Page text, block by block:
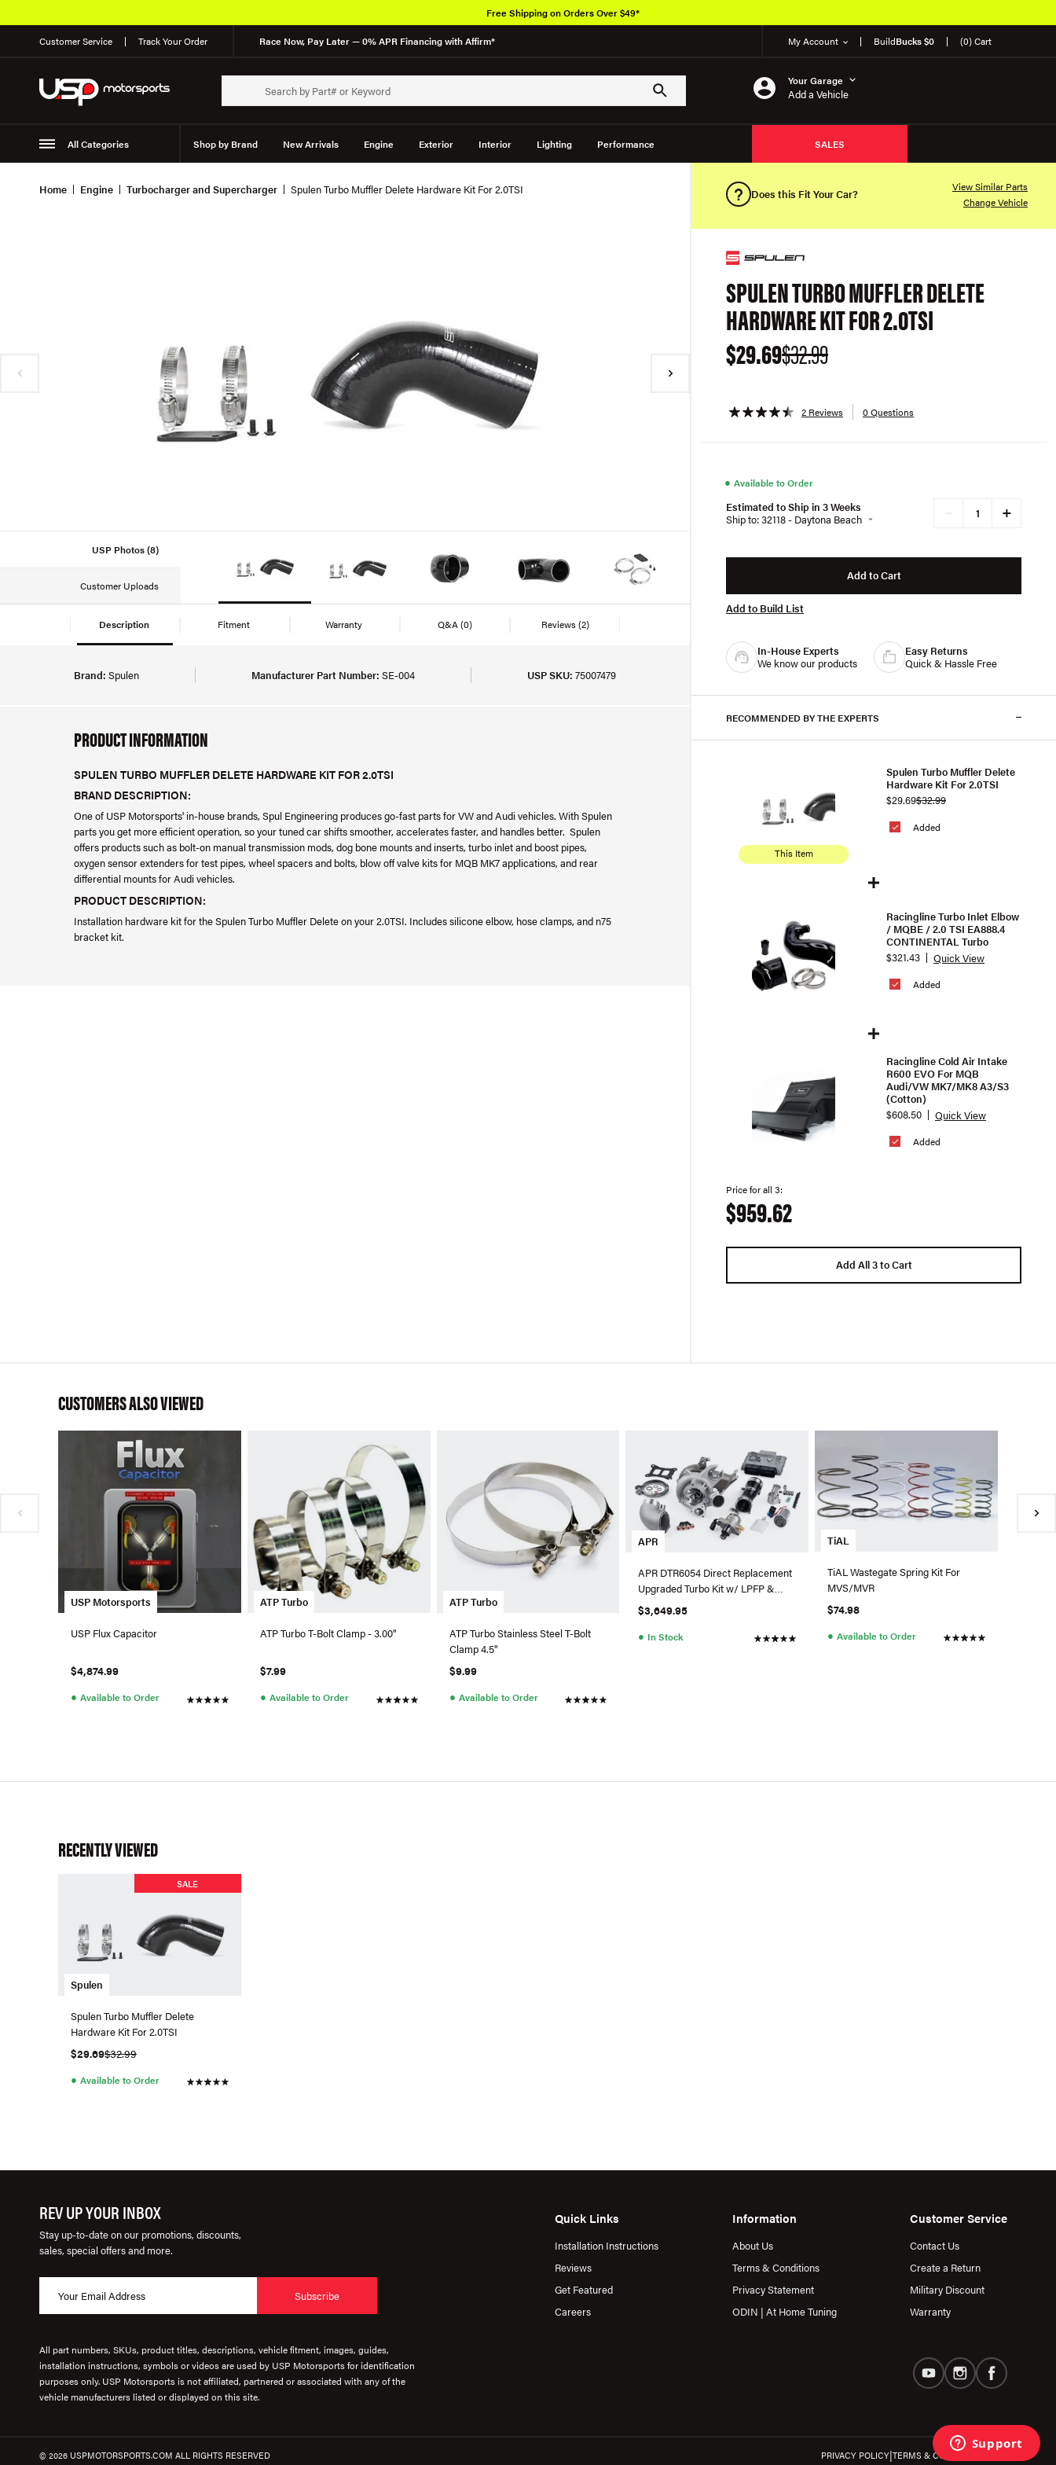
Customer Service Track Your Order Race Now, Pay Later — 0% APR Financing with Affirm* My Account BuildBucks $0 (0) Cart
Your Garage
Add a Vehicle
All Categories Shop by Brand New Arrivals Engine Exterior Interior Lighting Performance
Suspension
SALES
Free Shipping on Orders Over $49*
Home Engine Turbocharger and Supercharger Spulen Turbo Muffler Delete Hardware Kit For 2.0TSI
USP Photos (8)
Customer Uploads
Description Fitment Warranty Q&A(0) Reviews(2)
Brand: Spulen Manufacturer Part Number: SE-004 USP SKU: 75007479
PRODUCT INFORMATION
SPULEN TURBO MUFFLER DELETE HARDWARE KIT FOR 2.0TSI
BRAND DESCRIPTION:
One of USP Motorsports' in-house brands, Spul Engineering produces go-fast parts for VW and Audi vehicles. With Spulen
parts you get more efficient operation, so your tuned car shifts smoother, accelerates faster, and handles better. Spulen
offers products such as bolt-on manual transmission mods, dog bone mounts and inserts, turbo inlet and boost pipes,
oxygen sensor extenders for test pipes, wheel spacers and bolts, blow off valve kits for MQB MK7 applications, and rear
differential mounts for Audi vehicles.
PRODUCT DESCRIPTION:
Installation hardware kit for the Spulen Turbo Muffler Delete on your 2.0TSI. Includes silicone elbow, hose clamps, and n75
bracket kit.
Does this Fit Your Car?
View Similar Parts
Change Vehicle
SPULEN TURBO MUFFLER DELETE
HARDWARE KIT FOR 2.0TSI
$29.69$32.99
2 Reviews 0 Questions
● Available to Order
Estimated to Ship in 3 Weeks
Ship to: 32118 - Daytona Beach
+
Add to Cart
Add to Build List
In-House Experts
We know our products
Easy Returns
Quick & Hassle Free
RECOMMENDED BY THE EXPERTS
This Item
Added
Spulen Turbo Muffler Delete
Hardware Kit For 2.0TSI
$29.69$32.99
Added
Racingline Turbo Inlet Elbow
/ MQBE / 2.0 TSI EA888.4
CONTINENTAL Turbo
$321.43
Quick View
Added
Racingline Cold Air Intake
R600 EVO For MQB
Audi/VW MK7/MK8 A3/S3
(Cotton)
$608.50
Quick View
Price for all 3:
$959.62
Add All 3 to Cart
CUSTOMERS ALSO VIEWED
USP Motorsports
USP Flux Capacitor
$4,874.99
● Available to Order
ATP Turbo
ATP Turbo T-Bolt Clamp - 3.00"
$7.99
● Available to Order
ATP Turbo
ATP Turbo Stainless Steel T-Bolt
Clamp 4.5"
$9.99
● Available to Order
APR
APR DTR6054 Direct Replacement
Upgraded Turbo Kit w/ LPFP &
HPFP For Audi/VW MQB
$3,649.95
● In Stock
TiAL
TiAL Wastegate Spring Kit For
MVS/MVR
$74.98
● Available to Order
RECENTLY VIEWED
Spulen
SALE
Spulen Turbo Muffler Delete
Hardware Kit For 2.0TSI
$29.69$32.99
● Available to Order
REV UP YOUR INBOX
Stay up-to-date on our promotions, discounts,
sales, special offers and more.
Subscribe
Quick Links
Installation Instructions
Reviews
Get Featured
Careers
Information
About Us
Terms & Conditions
Privacy Statement
ODIN | At Home Tuning
Customer Service
Contact Us
Create a Return
Military Discount
Warranty
All part numbers, SKUs, product titles, descriptions, vehicle fitment, images, guides,
installation instructions, symbols or videos are used by USP Motorsports for identification
purposes only. USP Motorsports is not affiliated, partnered or associated with any of the
vehicle manufacturers listed or displayed on this site.
© 2026 USPMOTORSPORTS.COM ALL RIGHTS RESERVED PRIVACY POLICY|TERMS & CONDITIONS